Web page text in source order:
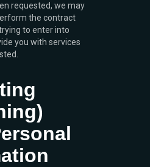
requested, we may
the contract
to enter into
you with services